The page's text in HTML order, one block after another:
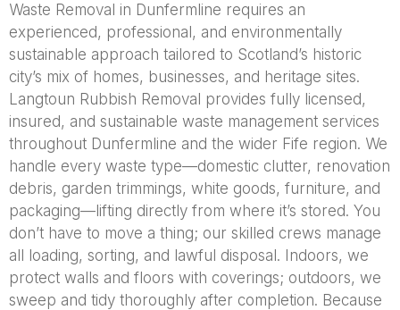
Waste Removal in Dunfermline requires an
experienced, professional, and environmentally
sustainable approach tailored to Scotland’s historic
city’s mix of homes, businesses, and heritage sites.
Langtoun Rubbish Removal provides fully licensed,
insured, and sustainable waste management services
throughout Dunfermline and the wider Fife region. We
handle every waste type—domestic clutter, renovation
debris, garden trimmings, white goods, furniture, and
packaging—lifting directly from where it’s stored. You
don’t have to move a thing; our skilled crews manage
all loading, sorting, and lawful disposal. Indoors, we
protect walls and floors with coverings; outdoors, we
sweep and tidy thoroughly after completion. Because